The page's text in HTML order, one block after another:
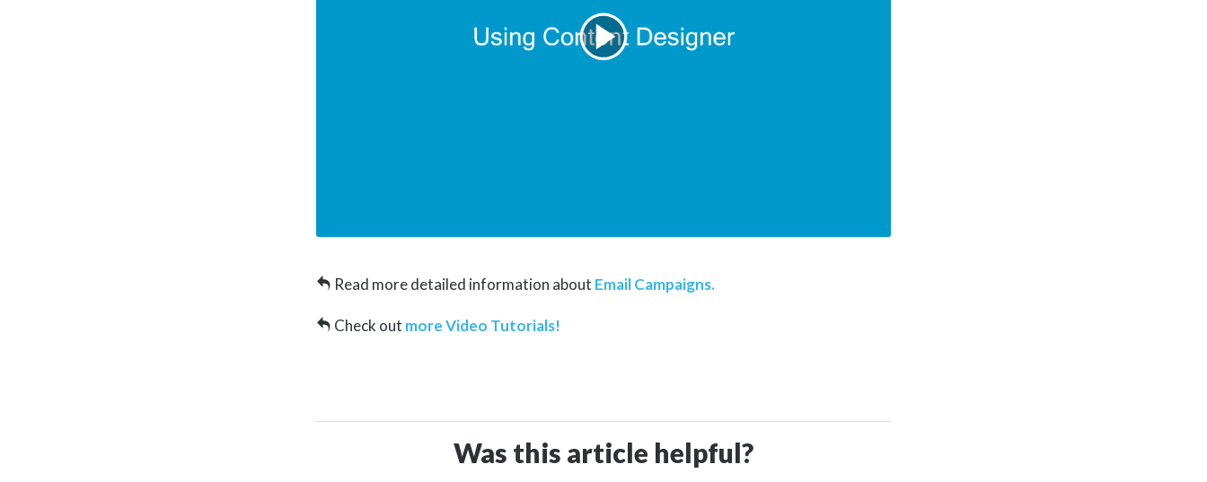
Read more detailed information about Email Campaigns.
Check out more Video Tutorials!
Was this article helpful?